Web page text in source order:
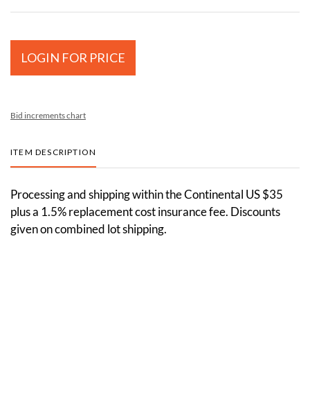
LOGIN FOR PRICE
Bid increments chart
ITEM DESCRIPTION
Processing and shipping within the Continental US $35
plus a 1.5% replacement cost insurance fee. Discounts
given on combined lot shipping.